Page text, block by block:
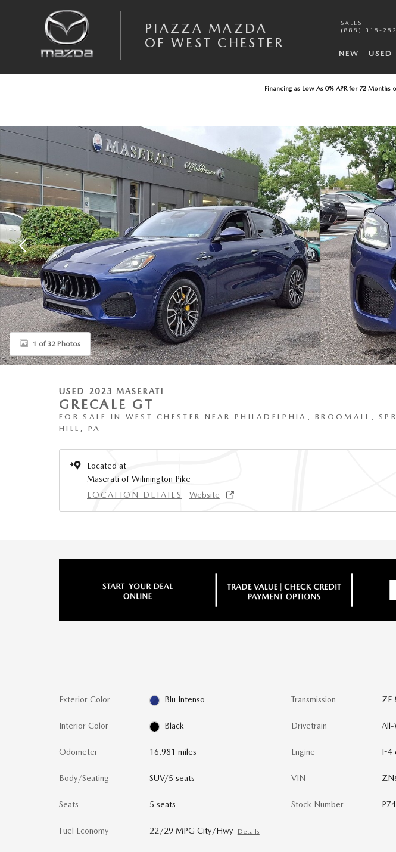
PIAZZA MAZDA
OF WEST CHESTER
SALES :
(888) 318-
NEW USED
Financing as Low As 0% APR for 72 Months
Used 2023 Maserati Grecale GT SUV Photo 1 of 32
1 of 32 Photos
USED 2023 MASERATI
GRECALE GT
FOR SALE IN WEST CHESTER NEAR PHILADELPHIA, BROOMALL,
HILL, PA
Located at
Maserati of Wilmington Pike
LOCATION DETAILS
Website
Exterior Color Blu Intenso
Interior Color Black
Odometer 16,981 miles
Body/Seating SUV/5 seats
Seats 5 seats
Fuel Economy 22/29 MPG City/Hwy Details
Transmission ZF
Drivetrain All-
Engine I-4
VIN
Stock Number